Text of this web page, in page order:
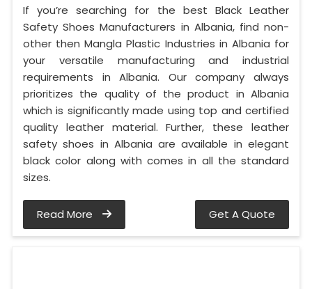
If you’re searching for the best Black Leather
Safety Shoes Manufacturers in Albania, find non-
other then Mangla Plastic Industries in Albania for
your versatile manufacturing and industrial
requirements in Albania. Our company always
prioritizes the quality of the product in Albania
which is significantly made using top and certified
quality leather material. Further, these leather
safety shoes in Albania are available in elegant
black color along with comes in all the standard
sizes.
Read More Get A Quote